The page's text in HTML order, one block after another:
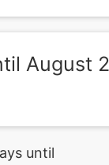
August
until